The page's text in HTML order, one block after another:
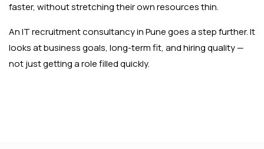
faster, without stretching their own resources thin.
An IT recruitment consultancy in Pune goes a step further. It
looks at business goals, long-term fit, and hiring quality —
not just getting a role filled quickly.